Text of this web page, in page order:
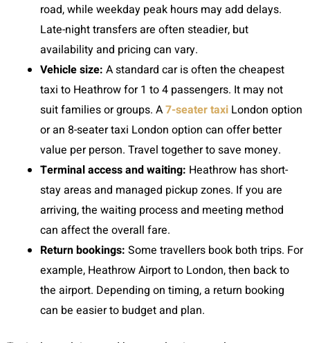
road, while weekday peak hours may add delays.
Late-night transfers are often steadier, but
availability and pricing can vary.
Vehicle size: A standard car is often the cheapest
taxi to Heathrow for 1 to 4 passengers. It may not
suit families or groups. A7-seater taxi London option
or an 8-seater taxi London option can offer better
value per person. Travel together to save money.
Terminal access and waiting: Heathrow has short-
stay areas and managed pickup zones. If you are
arriving, the waiting process and meeting method
can affect the overall fare.
Return bookings: Some travellers book both trips. For
example, Heathrow Airport to London, then back to
the airport. Depending on timing, a return booking
can be easier to budget and plan.